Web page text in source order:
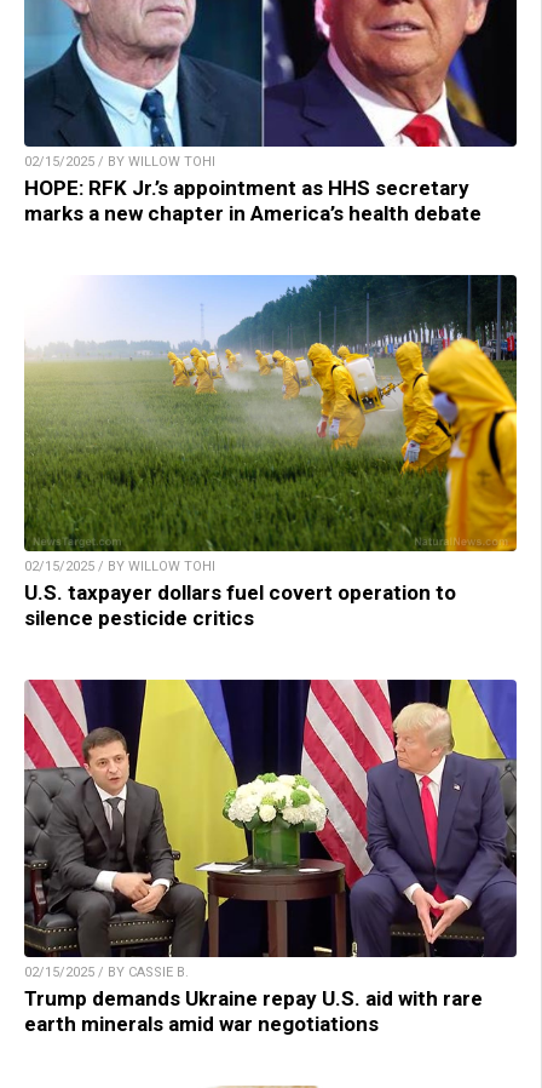
02/15/2025 / BY WILLOW TOHI
HOPE: RFK Jr.’s appointment as HHS secretary
marks a new chapter in America’s health debate
02/15/2025 / BY WILLOW TOHI
U.S. taxpayer dollars fuel covert operation to
silence pesticide critics
02/15/2025 / BY CASSIE B.
Trump demands Ukraine repay U.S. aid with rare
earth minerals amid war negotiations